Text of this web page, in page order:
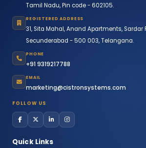
Tamil Nadu, Pin code - 602105.
REGISTERED ADDRESS
31, Sita Mahal, Anand Apartments, Sardar
Secunderabad - 500 003, Telangana.
PHONE
+91 9319217788
EMAIL
marketing@cistronsystems.com
FOLLOW US
Quick Links